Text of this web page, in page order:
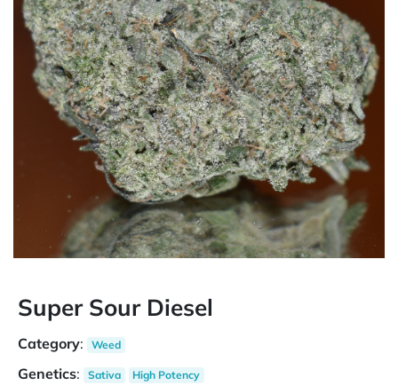
Super Sour Diesel
Category: Weed
Genetics: Sativa High Potency